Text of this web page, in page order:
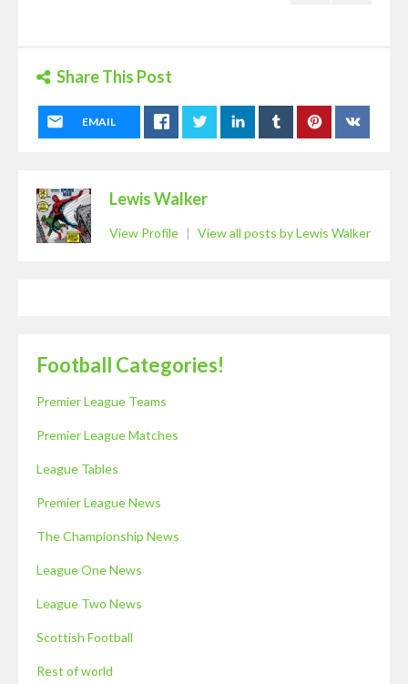
Share This Post
EMAIL
Lewis Walker
View Profile | View all posts by Lewis Walker
Football Categories!
Premier League Teams
Premier League Matches
League Tables
Premier League News
The Championship News
League One News
League Two News
Scottish Football
Rest of world